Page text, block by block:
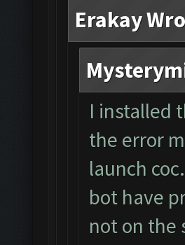
Erakay
I installed
the error
launch
bot have
not on the